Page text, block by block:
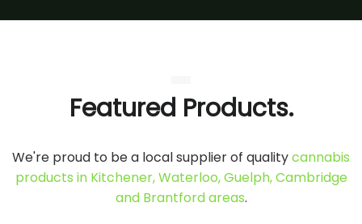
Featured Products.
We're proud to be a local supplier of qualitycannabis
products in Kitchener, Waterloo, Guelph, Cambridge
and Brantford areas.